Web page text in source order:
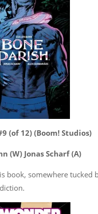
(of 12) (Boom! Studios)
(W) Jonas Scharf (A)
book, somewhere